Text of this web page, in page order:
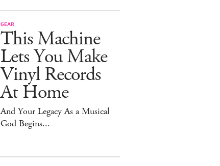
GEAR
This Machine
Lets You Make
Vinyl Records
At Home
And Your Legacy As a Musical
God Begins...